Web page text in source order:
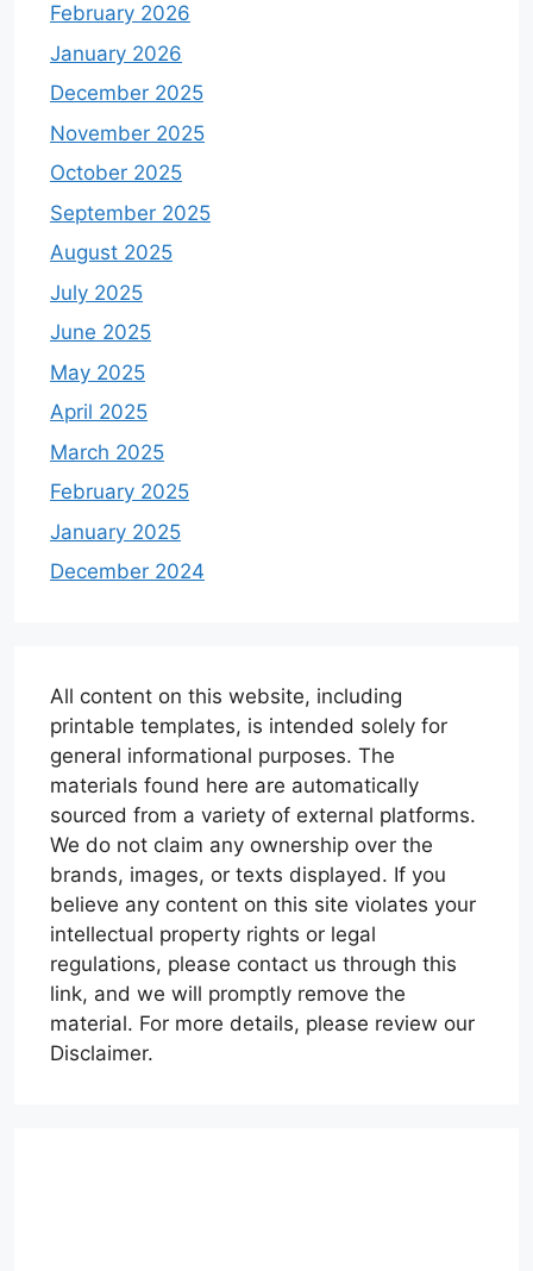
February 2026
January 2026
December 2025
November 2025
October 2025
September 2025
August 2025
July 2025
June 2025
May 2025
April 2025
March 2025
February 2025
January 2025
December 2024
All content on this website, including
printable templates, is intended solely for
general informational purposes. The
materials found here are automatically
sourced from a variety of external platforms.
We do not claim any ownership over the
brands, images, or texts displayed. If you
believe any content on this site violates your
intellectual property rights or legal
regulations, please contact us through this
link, and we will promptly remove the
material. For more details, please review our
Disclaimer.